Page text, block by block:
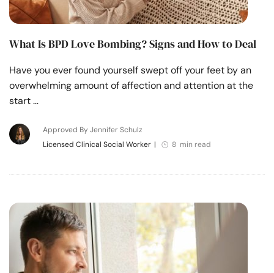
What Is BPD Love Bombing? Signs and How to Deal
Have you ever found yourself swept off your feet by an
overwhelming amount of affection and attention at the
start …
Approved By Jennifer Schulz
Licensed Clinical Social Worker | 8 min read